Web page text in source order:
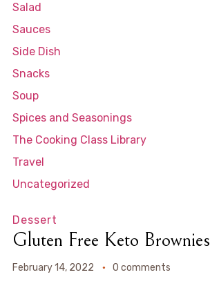
Salad
Sauces
Side Dish
Snacks
Soup
Spices and Seasonings
The Cooking Class Library
Travel
Uncategorized
Dessert
Gluten Free Keto Brownies
February 14, 2022 0 comments